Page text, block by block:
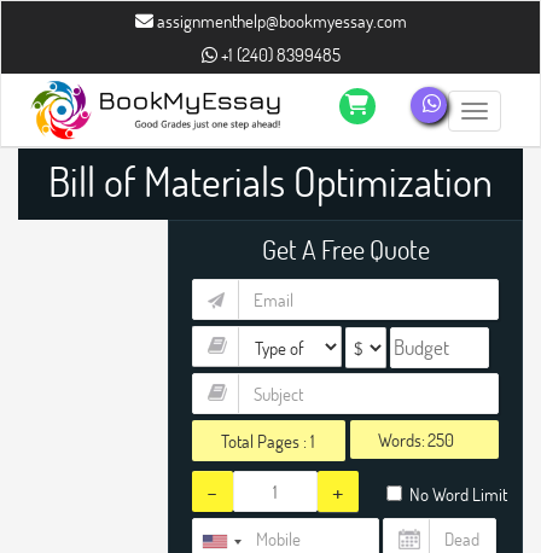
assignmenthelp@bookmyessay.com
+1 (240) 8399485
Toggle
Bill of Materials Optimization
Assignment Help
Get A Free Quote
Total Pages :1 Words:
- + No Word Limit